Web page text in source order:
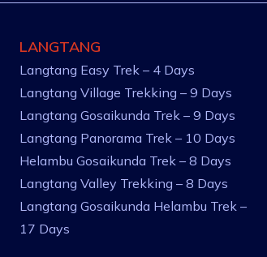
LANGTANG
Langtang Easy Trek – 4 Days
Langtang Village Trekking – 9 Days
Langtang Gosaikunda Trek – 9 Days
Langtang Panorama Trek – 10 Days
Helambu Gosaikunda Trek – 8 Days
Langtang Valley Trekking – 8 Days
Langtang Gosaikunda Helambu Trek –
17 Days